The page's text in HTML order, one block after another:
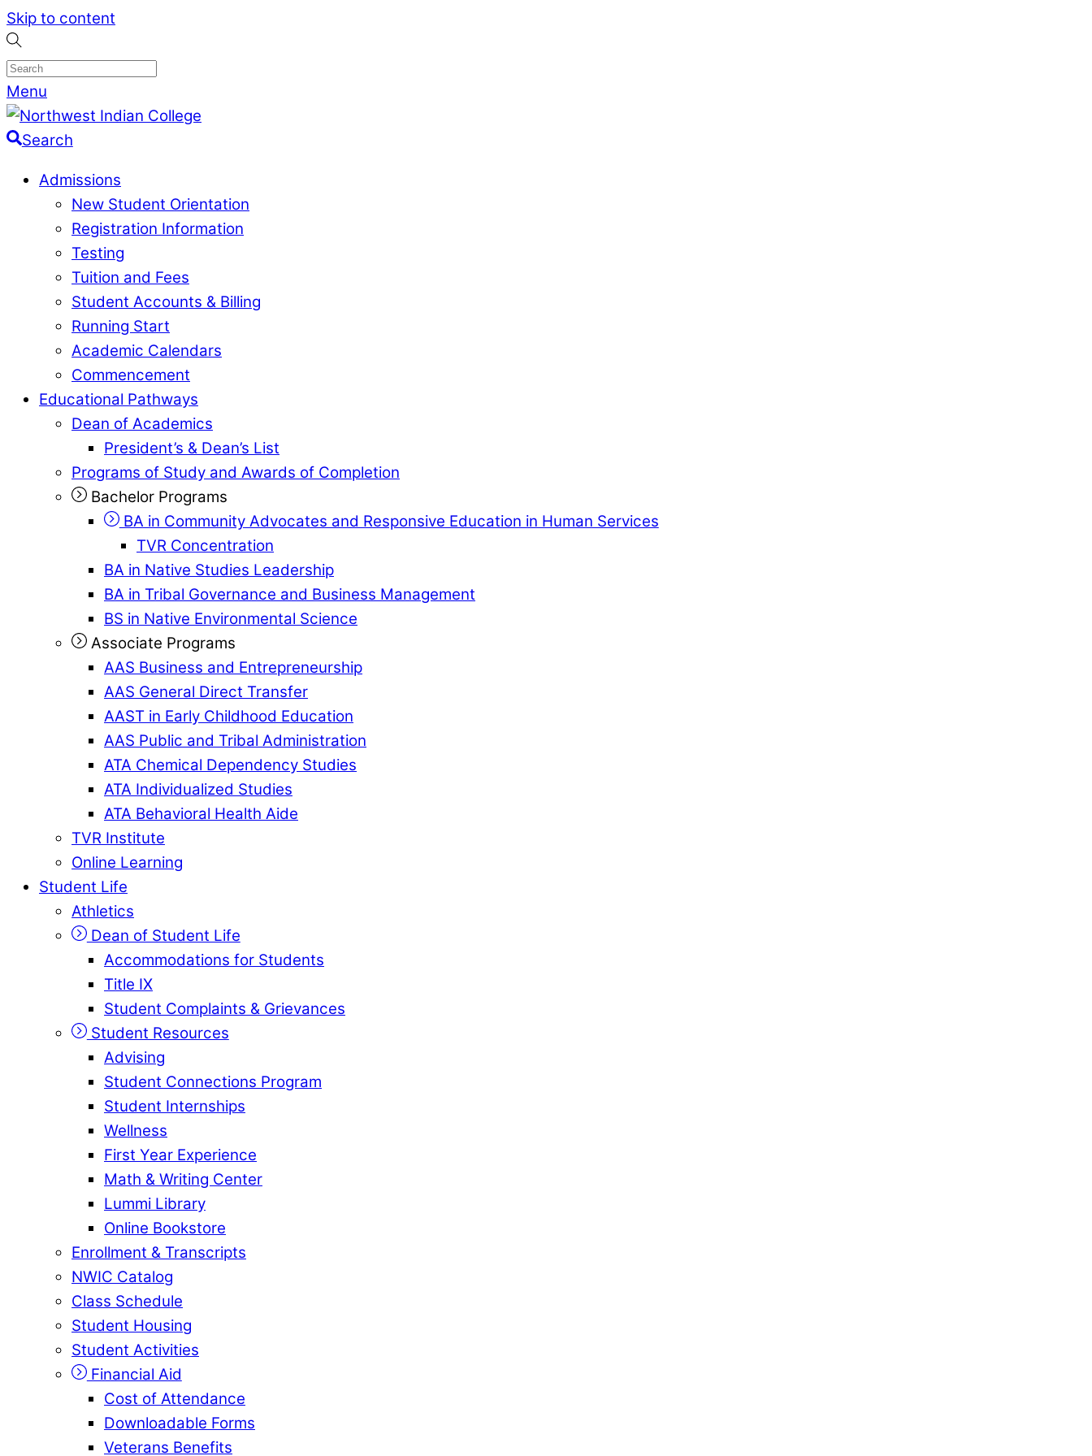
Skip to content
Menu
Search
Admissions
New Student Orientation
Registration Information
Testing
Tuition and Fees
Student Accounts & Billing
Running Start
Academic Calendars
Commencement
Educational Pathways
Dean of Academics
President’s & Dean’s List
Programs of Study and Awards of Completion
Bachelor Programs
BA in Community Advocates and Responsive Education in Human Services
TVR Concentration
BA in Native Studies Leadership
BA in Tribal Governance and Business Management
BS in Native Environmental Science
Associate Programs
AAS Business and Entrepreneurship
AAS General Direct Transfer
AAST in Early Childhood Education
AAS Public and Tribal Administration
ATA Chemical Dependency Studies
ATA Individualized Studies
ATA Behavioral Health Aide
TVR Institute
Online Learning
Student Life
Athletics
Dean of Student Life
Accommodations for Students
Title IX
Student Complaints & Grievances
Student Resources
Advising
Student Connections Program
Student Internships
Wellness
First Year Experience
Math & Writing Center
Lummi Library
Online Bookstore
Enrollment & Transcripts
NWIC Catalog
Class Schedule
Student Housing
Student Activities
Financial Aid
Cost of Attendance
Downloadable Forms
Veterans Benefits